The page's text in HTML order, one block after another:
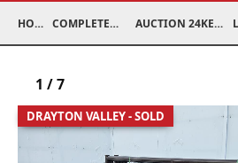
HOME COMPLETED AUCTIONS AUCTION 24KE NOV 11, 2024
DRAYTON VALLEY - SOLD
1 /7